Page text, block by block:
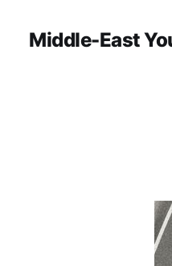
Middle-East